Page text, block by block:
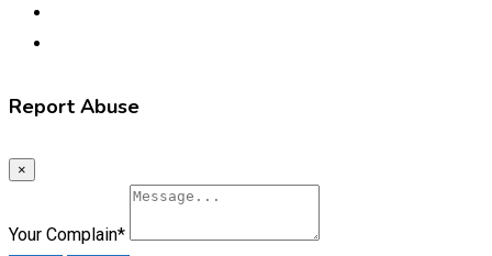
Report Abuse
×
Your Complain*